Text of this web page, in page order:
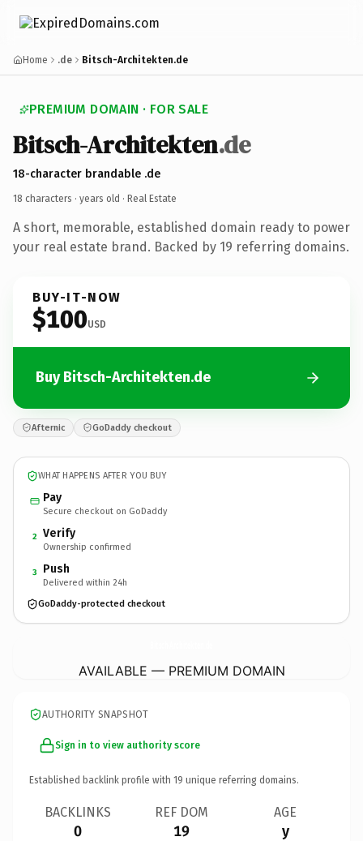
Home .de Bitsch-Architekten.de
PREMIUM DOMAIN · FOR SALE
Bitsch-Architekten.de
18-character brandable .de
18 characters · years old · Real Estate
A short, memorable, established domain ready to power
your real estate brand. Backed by 19 referring domains.
BUY-IT-NOW
$100USD
Buy Bitsch-Architekten.de
Afternic GoDaddy checkout
WHAT HAPPENS AFTER YOU BUY
Pay
Secure checkout on GoDaddy
2 Verify
Ownership confirmed
3 Push
Delivered within 24h
GoDaddy-protected checkout
AVAILABLE — PREMIUM DOMAIN
AUTHORITY SNAPSHOT
Sign in to view authority score
Established backlink profile with 19 unique referring domains.
BACKLINKS
0
REF DOM
19
AGE
y